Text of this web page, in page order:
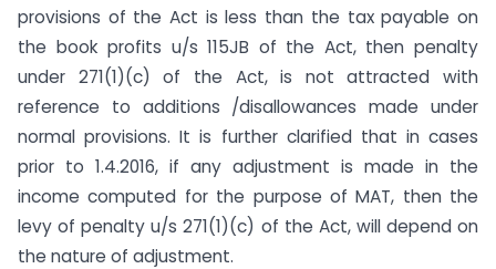
provisions of the Act is less than the tax payable on
the book profits u/s 115JB of the Act, then penalty
under 271(1)(c) of the Act, is not attracted with
reference to additions /disallowances made under
normal provisions. It is further clarified that in cases
prior to 1.4.2016, if any adjustment is made in the
income computed for the purpose of MAT, then the
levy of penalty u/s 271(1)(c) of the Act, will depend on
the nature of adjustment.